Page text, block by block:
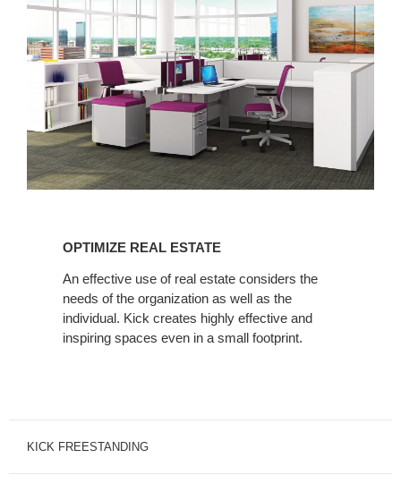
OPTIMIZE REAL ESTATE
An effective use of real estate considers the
needs of the organization as well as the
individual. Kick creates highly effective and
inspiring spaces even in a small footprint.
KICK FREESTANDING